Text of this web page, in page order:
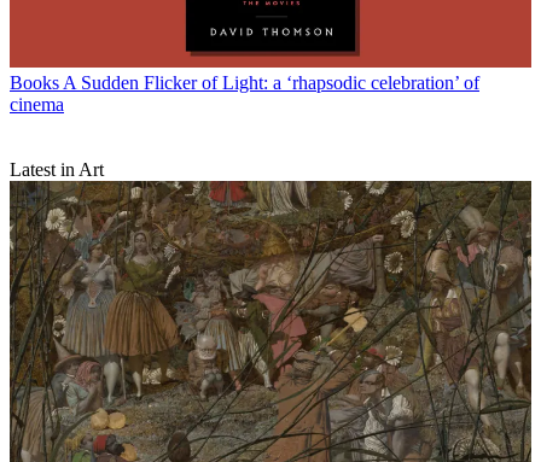
Books A Sudden Flicker of Light: a ‘rhapsodic celebration’ of
cinema
Latest in Art